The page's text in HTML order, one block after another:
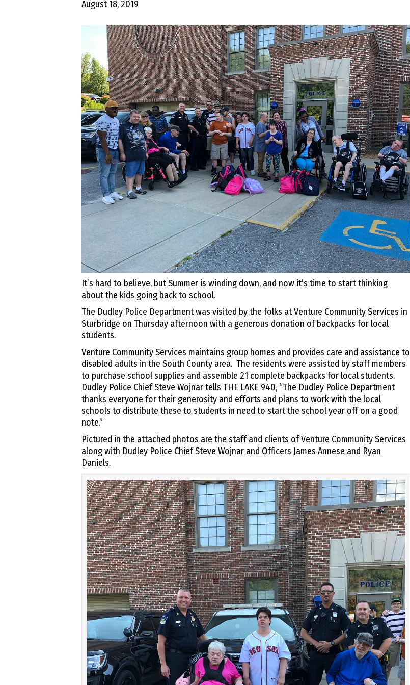
August 18, 2019
It’s hard to believe, but Summer is winding down, and now it’s time to start thinking
about the kids going back to school.
The Dudley Police Department was visited by the folks at Venture Community Services in
Sturbridge on Thursday afternoon with a generous donation of backpacks for local
students.
Venture Community Services maintains group homes and provides care and assistance to
disabled adults in the South County area. The residents were assisted by staff members
to purchase school supplies and assemble 21 complete backpacks for local students.
Dudley Police Chief Steve Wojnar tells THE LAKE 940, “The Dudley Police Department
thanks everyone for their generosity and efforts and plans to work with the local
schools to distribute these to students in need to start the school year off on a good
note.”
Pictured in the attached photos are the staff and clients of Venture Community Services
along with Dudley Police Chief Steve Wojnar and Officers James Annese and Ryan
Daniels.